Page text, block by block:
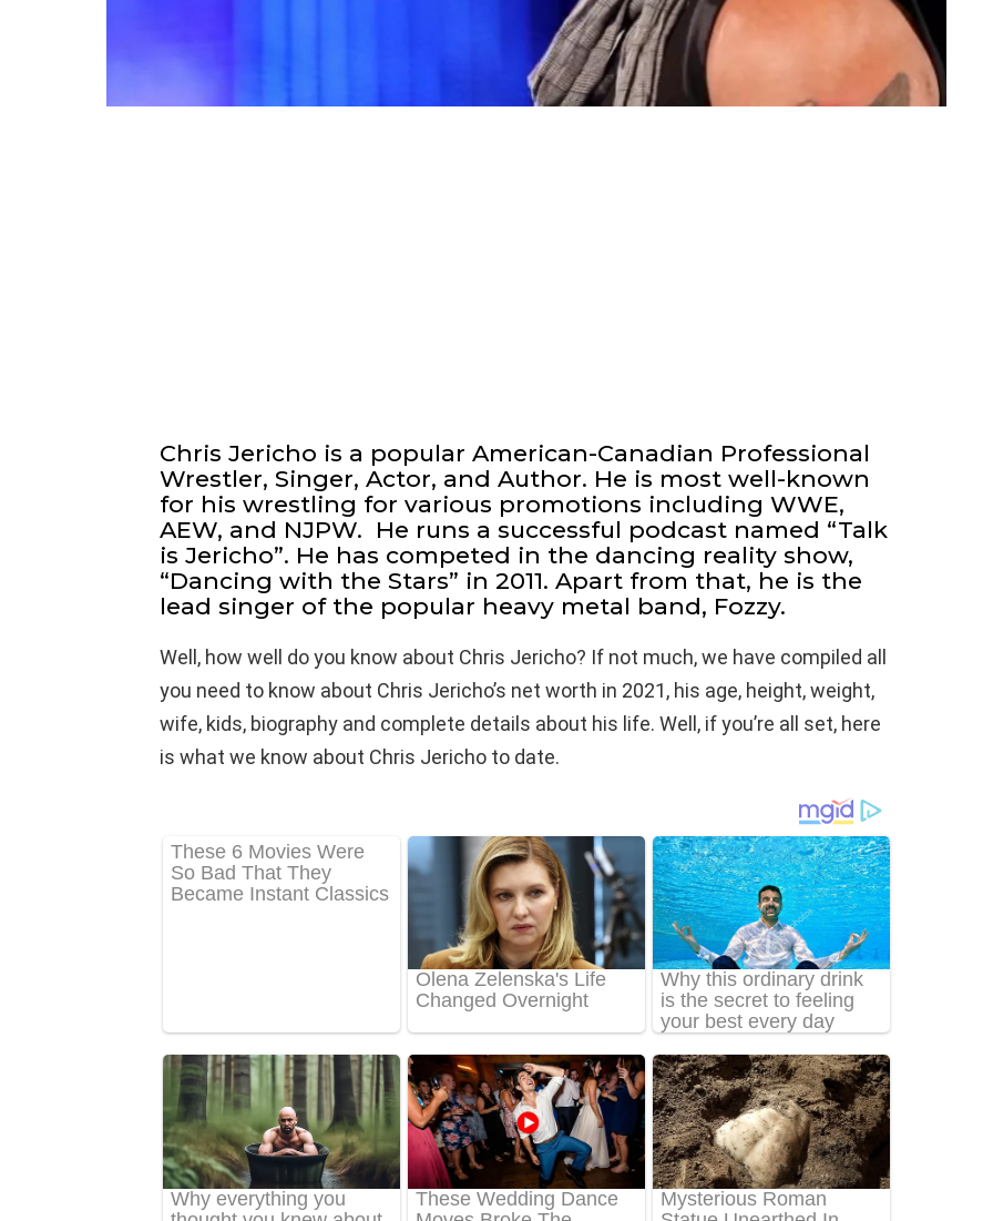
Chris Jericho is a popular American-Canadian Professional
Wrestler, Singer, Actor, and Author. He is most well-known
for his wrestling for various promotions including WWE,
AEW, and NJPW. He runs a successful podcast named “Talk
is Jericho”. He has competed in the dancing reality show,
“Dancing with the Stars” in 2011. Apart from that, he is the
lead singer of the popular heavy metal band, Fozzy.
Well, how well do you know about Chris Jericho? If not much, we have compiled all
you need to know about Chris Jericho’s net worth in 2021, his age, height, weight,
wife, kids, biography and complete details about his life. Well, if you’re all set, here
is what we know about Chris Jericho to date.